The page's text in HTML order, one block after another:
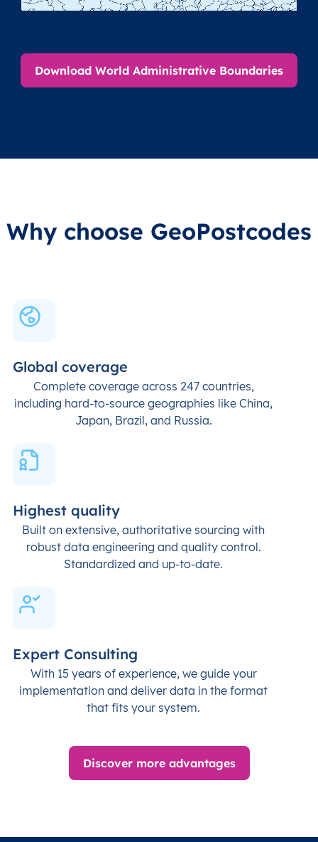
Download World Administrative Boundaries
Why choose GeoPostcodes
Global coverage
Complete coverage across 247 countries,
including hard-to-source geographies like China,
Japan, Brazil, and Russia.
Highest quality
Built on extensive, authoritative sourcing with
robust data engineering and quality control.
Standardized and up-to-date.
Expert Consulting
With 15 years of experience, we guide your
implementation and deliver data in the format
that fits your system.
Discover more advantages